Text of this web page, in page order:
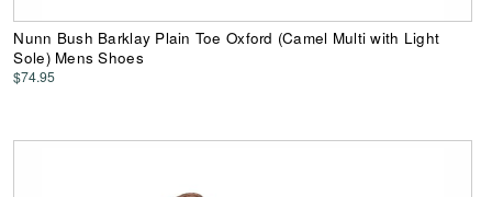
Nunn Bush Barklay Plain Toe Oxford (Camel Multi with Light
Sole) Mens Shoes
$74.95